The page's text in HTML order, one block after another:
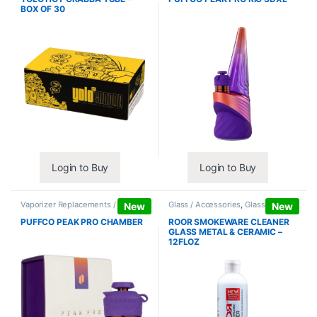
BOX OF 30
Login to Buy Login to Buy
New
Vaporizer Replacements /
Accessories , Vaporizers /
Accessories
PUFFCO PEAK PRO CHAMBER
New
Glass / Accessories,Glass / Pipe
Cleaning
ROOR SMOKEWARE CLEANER
GLASS METAL & CERAMIC –
12FLOZ